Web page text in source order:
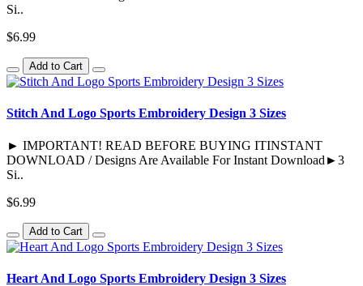
Si..
$6.99
Add to Cart
Stitch And Logo Sports Embroidery Design 3 Sizes
► IMPORTANT! READ BEFORE BUYING ITINSTANT
DOWNLOAD / Designs Are Available For Instant Download►3
Si..
$6.99
Add to Cart
Heart And Logo Sports Embroidery Design 3 Sizes